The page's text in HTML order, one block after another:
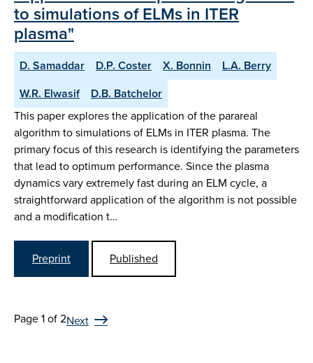
to simulations of ELMs in ITER
plasma"
D. Samaddar D.P. Coster X. Bonnin
L.A. Berry
W.R. Elwasif
D.B. Batchelor
This paper explores the application of the parareal
algorithm to simulations of ELMs in ITER plasma. The
primary focus of this research is identifying the parameters
that lead to optimum performance. Since the plasma
dynamics vary extremely fast during an ELM cycle, a
straightforward application of the algorithm is not possible
and a modification t…
Preprint Published
Page 1 of 2Next